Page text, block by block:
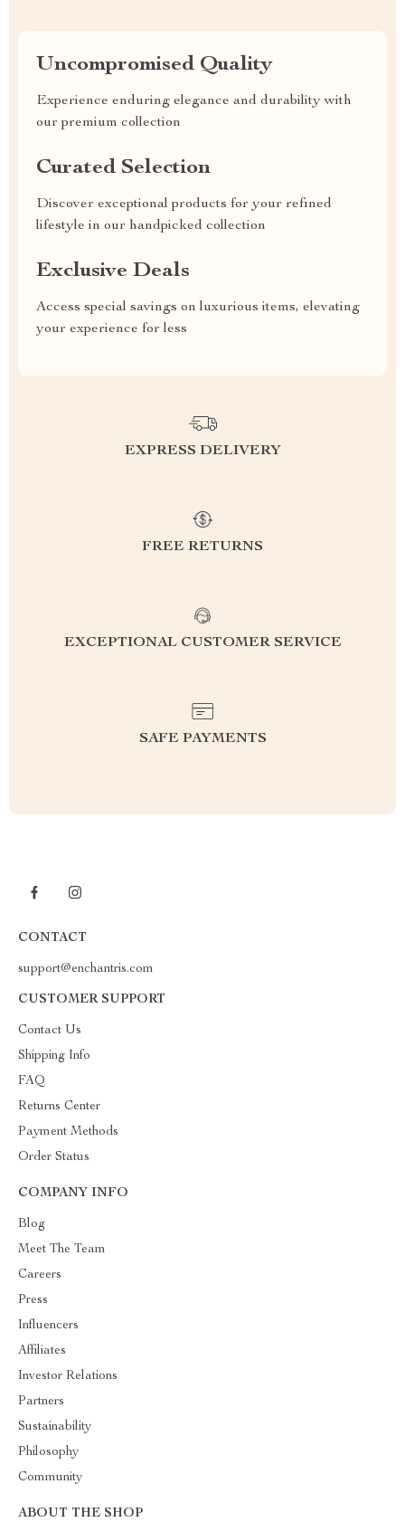
Uncompromised Quality
Experience enduring elegance and durability with
our premium collection
Curated Selection
Discover exceptional products for your refined
lifestyle in our handpicked collection
Exclusive Deals
Access special savings on luxurious items, elevating
your experience for less
EXPRESS DELIVERY
FREE RETURNS
EXCEPTIONAL CUSTOMER SERVICE
SAFE PAYMENTS
CONTACT
support@enchantris.com
CUSTOMER SUPPORT
Contact Us
Shipping Info
FAQ
Returns Center
Payment Methods
Order Status
COMPANY INFO
Blog
Meet The Team
Careers
Press
Influencers
Affiliates
Investor Relations
Partners
Sustainability
Philosophy
Community
ABOUT THE SHOP